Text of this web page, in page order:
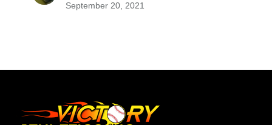
September 20, 2021